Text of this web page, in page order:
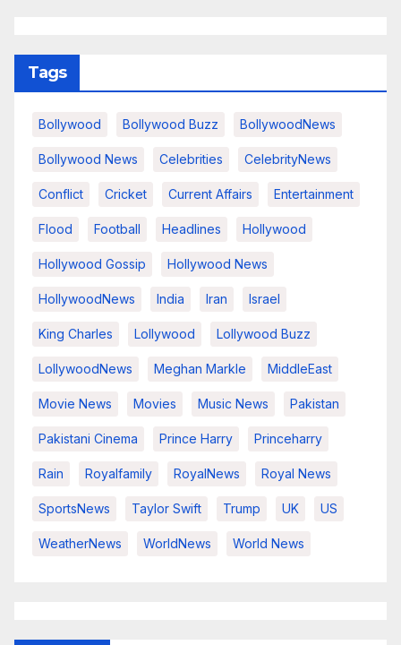
Tags
Bollywood Bollywood Buzz BollywoodNews
Bollywood News Celebrities CelebrityNews
Conflict Cricket Current Affairs Entertainment
Flood Football Headlines Hollywood
Hollywood Gossip Hollywood News
HollywoodNews India Iran Israel
King Charles Lollywood Lollywood Buzz
LollywoodNews Meghan Markle MiddleEast
Movie News Movies Music News Pakistan
Pakistani Cinema Prince Harry Princeharry
Rain Royalfamily RoyalNews Royal News
SportsNews Taylor Swift Trump UK US
WeatherNews WorldNews World News